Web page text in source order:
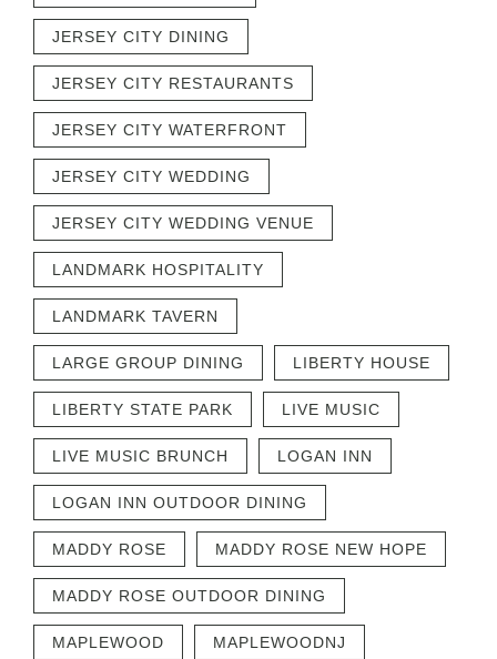
JERSEY CITY DINING
JERSEY CITY RESTAURANTS
JERSEY CITY WATERFRONT
JERSEY CITY WEDDING
JERSEY CITY WEDDING VENUE
LANDMARK HOSPITALITY
LANDMARK TAVERN
LARGE GROUP DINING LIBERTY HOUSE
LIBERTY STATE PARK LIVE MUSIC
LIVE MUSIC BRUNCH LOGAN INN
LOGAN INN OUTDOOR DINING
MADDY ROSE MADDY ROSE NEW HOPE
MADDY ROSE OUTDOOR DINING
MAPLEWOOD MAPLEWOODNJ